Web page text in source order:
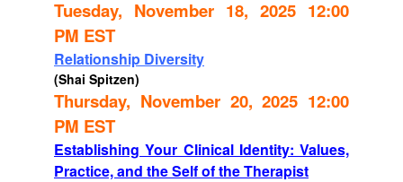
Tuesday, November 18, 2025 12:00
PM EST
Relationship Diversity
(Shai Spitzen)
Thursday, November 20, 2025 12:00
PM EST
Establishing Your Clinical Identity: Values,
Practice, and the Self of the Therapist